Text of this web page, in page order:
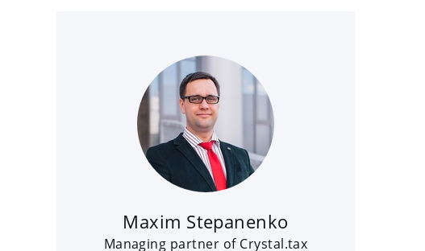
Maxim Stepanenko
Managing partner of Crystal.tax